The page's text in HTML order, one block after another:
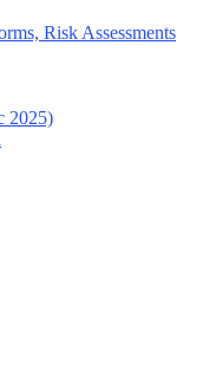
Risk Assessments
2025)